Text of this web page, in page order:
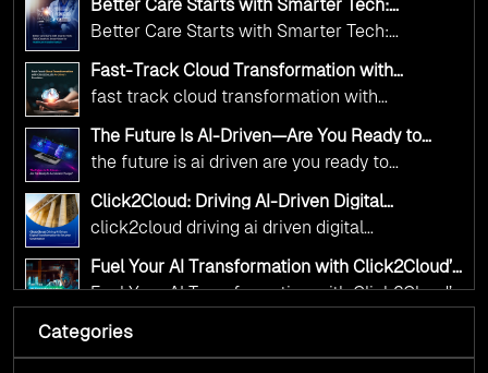
deliver the public value their citizens need.
multi-cloud advisory approach, we simplify
complex decisions while ensuring full
alignment with digital sovereignty mandates.
Kickstart your journey with Cloud Assessment
Better Care Starts with Smarter Tech:
Click2Cloud’s AI-Driven Vision for Healthcare
Transformation
Better Care Starts with Smarter Tech:
Click2Cloud’s AI-Driven Vision for Healthcare
Fast-Track Cloud Transformation with
Click2Cloud’s AI-Driven Precision
fast track cloud transformation with
click2cloud ai driven precision
The Future Is AI-Driven—Are You Ready to
Accelerate Change?
the future is ai driven are you ready to
accelerate change
Click2Cloud: Driving AI-Driven Digital
Transformation for Smarter Governance
click2cloud driving ai driven digital
transformation for smarter governance
Fuel Your AI Transformation with Click2Cloud’s
AI Centre of Excellence
Fuel Your AI Transformation with Click2Cloud’s
AI Centre of Excellence
Cloud Intel: Empowering a Sustainable Future
Cloud Intel: Empowering a Sustainable Future
Categories